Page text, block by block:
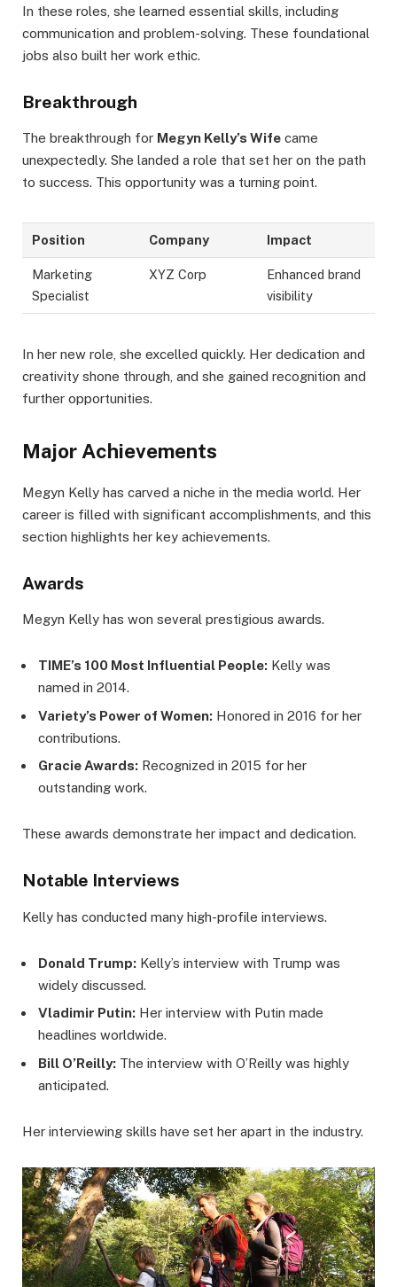
In these roles, she learned essential skills, including
communication and problem-solving. These foundational
jobs also built her work ethic.
Breakthrough
The breakthrough for Megyn Kelly’s Wife came
unexpectedly. She landed a role that set her on the path
to success. This opportunity was a turning point.
Position Company Impact
Marketing
Specialist
XYZ Corp
Enhanced brand
visibility
In her new role, she excelled quickly. Her dedication and
creativity shone through, and she gained recognition and
further opportunities.
Major Achievements
Megyn Kelly has carved a niche in the media world. Her
career is filled with significant accomplishments, and this
section highlights her key achievements.
Awards
Megyn Kelly has won several prestigious awards.
TIME’s 100 Most Influential People: Kelly was
named in 2014.
Variety’s Power of Women: Honored in 2016 for her
contributions.
Gracie Awards: Recognized in 2015 for her
outstanding work.
These awards demonstrate her impact and dedication.
Notable Interviews
Kelly has conducted many high-profile interviews.
Donald Trump: Kelly’s interview with Trump was
widely discussed.
Vladimir Putin: Her interview with Putin made
headlines worldwide.
Bill O’Reilly: The interview with O’Reilly was highly
anticipated.
Her interviewing skills have set her apart in the industry.